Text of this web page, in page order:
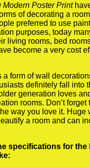
Poster Print
of decorating a
preferred to use
purposes, today
living rooms, bed
become a very cost
a form of wall
definitely fall into
generation loves
rooms. Don’t forget
way you love it. Huge
a room and can
specifications for the